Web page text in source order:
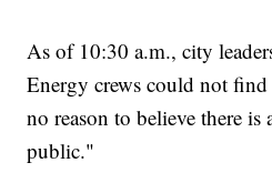
As of 10:30 a.m., city
Energy crews could not find
no reason to believe there is
public."